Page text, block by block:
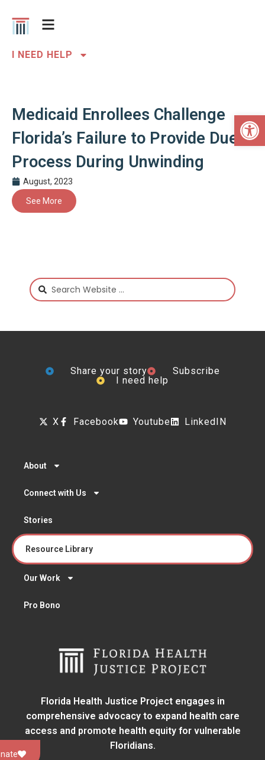
I NEED HELP
Medicaid Enrollees Challenge
Florida’s Failure to Provide Due
Process During Unwinding
August, 2023
See More
Share your story
Subscribe
I need help
X Facebook Youtube LinkedIN
About
Connect with Us
Stories
Resource Library
Our Work
Pro Bono
Florida Health Justice Project engages in
comprehensive advocacy to expand health care
access and promote health equity for vulnerable
Floridians.